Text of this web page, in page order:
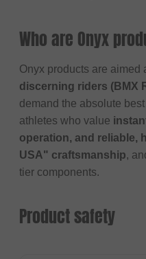
Who are Onyx
Onyx products are aimed
discerning riders (BMX
demand the absolute
athletes who value
operation, and reliable,
USA" craftsmanship,
tier components.
Product safety